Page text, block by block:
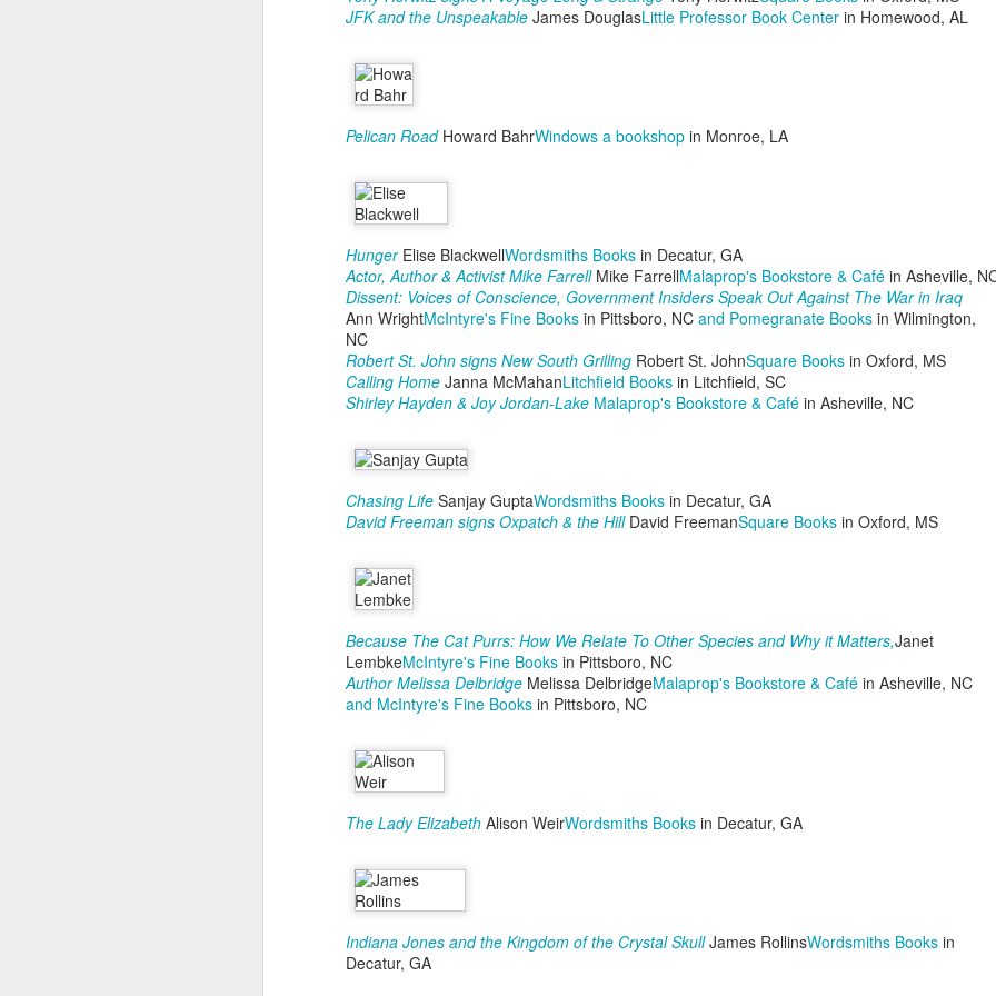
JFK and the Unspeakable James DouglasLittle Professor Book Center in Homewood, AL
Pelican RoadHoward BahrWindows a bookshop in Monroe, LA
HungerElise BlackwellWordsmiths Books in Decatur, GA
Actor, Author & Activist Mike Farrell Mike FarrellMalaprop's Bookstore & Café in Asheville,
Dissent: Voices of Conscience, Government Insiders Speak Out Against The War in Iraq
Ann WrightMcIntyre's Fine Books in Pittsboro, NC and Pomegranate Books in Wilmington,
NC
Robert St. John signs New South Grilling Robert St. JohnSquare Books in Oxford, MS
Calling Home Janna McMahanLitchfield Books in Litchfield, SC
Shirley Hayden & Joy Jordan-Lake Malaprop's Bookstore & Café in Asheville, NC
Chasing Life Sanjay GuptaWordsmiths Books in Decatur, GA
David Freeman signs Oxpatch & the Hill David FreemanSquare Books in Oxford, MS
Because The Cat Purrs: How We Relate To Other Species and Why it Matters,Janet
LembkeMcIntyre's Fine Books in Pittsboro, NC
Author Melissa Delbridge Melissa DelbridgeMalaprop's Bookstore & Café in Asheville, NC
and McIntyre's Fine Books in Pittsboro, NC
The Lady Elizabeth Alison WeirWordsmiths Books in Decatur, GA
Indiana Jones and the Kingdom of the Crystal SkullJames RollinsWordsmiths Books in
Decatur, GA
follows:
2ND PLACE - Butch Phillips 14: 07 seconds
1ST PLACE - Kim Johnson and Tonesha Sears - 33:40 seconds
2ND PLACE - Beje Foster and Kathy L.
LISA WINGATE!
OCT
11
The Pulpwood Queen Posts "The Coffins for Little
Hope" by Timothy Schaffert Discussion Questions!
"Sublime...Essie Myles, an 83-year-old widowed obituary writer for a
LIFE!
Dear Readers,
This past summer and couple of weeks have been doozies. I got
over 100 structures, 50,000 acres of timberland, and destroyed peoples
livelihoods.
Dear Readers!